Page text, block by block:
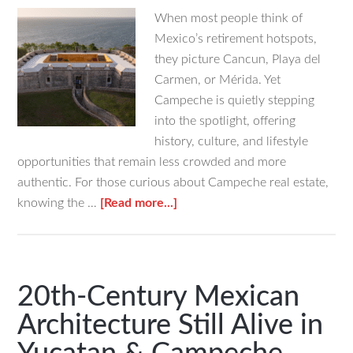
When most people think of
Mexico’s retirement hotspots,
they picture Cancun, Playa del
Carmen, or Mérida. Yet
Campeche is quietly stepping
into the spotlight, offering
history, culture, and lifestyle
opportunities that remain less crowded and more
authentic. For those curious about Campeche real estate,
knowing the … [Read more...]
Campeche
Mexico
&
20th-Century Mexican
Architecture Still Alive in